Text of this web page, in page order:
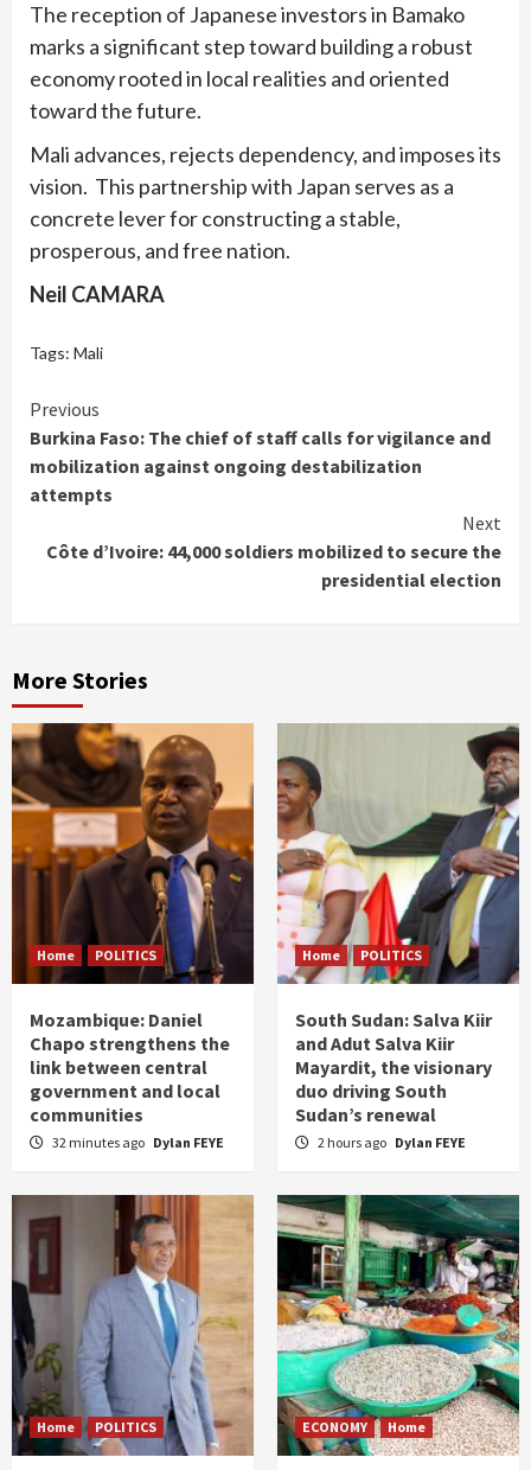
The reception of Japanese investors in Bamako
marks a significant step toward building a robust
economy rooted in local realities and oriented
toward the future.
Mali advances, rejects dependency, and imposes its
vision. This partnership with Japan serves as a
concrete lever for constructing a stable,
prosperous, and free nation.
Neil CAMARA
Tags: Mali
Continue
Reading
Previous
Burkina Faso: The chief of staff calls for vigilance and
mobilization against ongoing destabilization
attempts
Next
Côte d’Ivoire: 44,000 soldiers mobilized to secure the
presidential election
More Stories
Home POLITICS
Mozambique: Daniel
Chapo strengthens the
link between central
government and local
communities
32 minutes ago Dylan FEYE
Home POLITICS
South Sudan: Salva Kiir
and Adut Salva Kiir
Mayardit, the visionary
duo driving South
Sudan’s renewal
2 hours ago Dylan FEYE
Home POLITICS ECONOMY Home